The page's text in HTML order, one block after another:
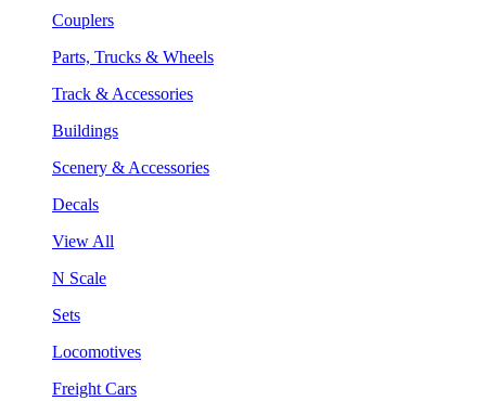
Couplers
Parts, Trucks & Wheels
Track & Accessories
Buildings
Scenery & Accessories
Decals
View All
N Scale
Sets
Locomotives
Freight Cars